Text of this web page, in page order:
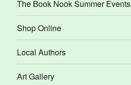
The Book Nook Summer Events
Shop Online
Local Authors
Art Gallery